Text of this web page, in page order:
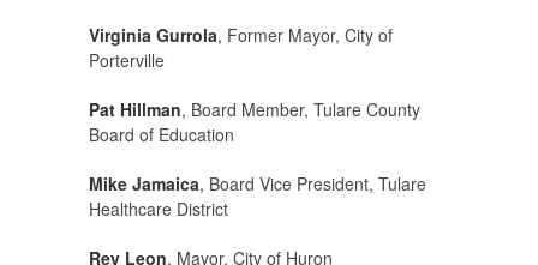
Virginia Gurrola, Former Mayor, City of
Porterville
Pat Hillman, Board Member, Tulare County
Board of Education
Mike Jamaica, Board Vice President, Tulare
Healthcare District
Rey Leon, Mayor, City of Huron